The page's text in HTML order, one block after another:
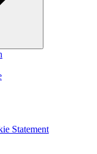
Statement